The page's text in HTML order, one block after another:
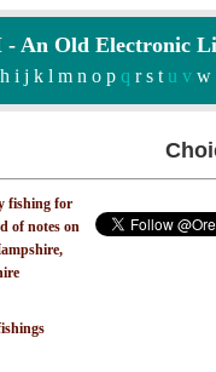
- An Old Electronic
h i j k l m n o pq r s tu v w
fishing for
of notes on